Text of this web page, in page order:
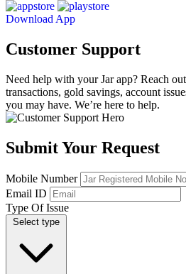
Download App
Customer Support
Need help with your Jar app? Reach
transactions, gold savings, account
you may have. We’re here to help.
Submit Your Request
Mobile Number
Email ID
Type Of Issue
Select type